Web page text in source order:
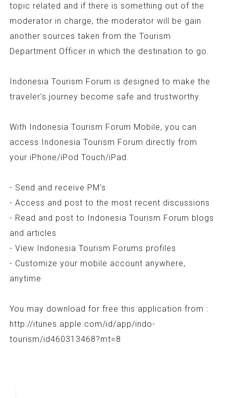
topic related and if there is something out of the
moderator in charge, the moderator will be gain
another sources taken from the Tourism
Department Officer in which the destination to go.
Indonesia Tourism Forum is designed to make the
traveler’s journey become safe and trustworthy.
With Indonesia Tourism Forum Mobile, you can
access Indonesia Tourism Forum directly from
your iPhone/iPod Touch/iPad.
- Send and receive PM's
- Access and post to the most recent discussions
- Read and post to Indonesia Tourism Forum blogs
and articles
- View Indonesia Tourism Forums profiles
- Customize your mobile account anywhere,
anytime
You may download for free this application from :
http://itunes.apple.com/id/app/indo-
tourism/id460313468?mt=8